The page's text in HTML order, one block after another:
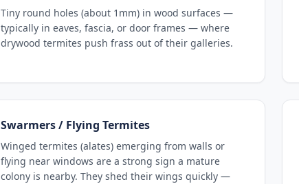
Tiny round holes (about 1mm) in wood surfaces —
typically in eaves, fascia, or door frames — where
drywood termites push frass out of their galleries.
Swarmers / Flying Termites
Winged termites (alates) emerging from walls or
flying near windows are a strong sign a mature
colony is nearby. They shed their wings quickly —